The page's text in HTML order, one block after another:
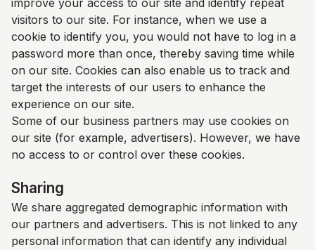
improve your access to our site and identify repeat
visitors to our site. For instance, when we use a
cookie to identify you, you would not have to log in a
password more than once, thereby saving time while
on our site. Cookies can also enable us to track and
target the interests of our users to enhance the
experience on our site.
Some of our business partners may use cookies on
our site (for example, advertisers). However, we have
no access to or control over these cookies.
Sharing
We share aggregated demographic information with
our partners and advertisers. This is not linked to any
personal information that can identify any individual